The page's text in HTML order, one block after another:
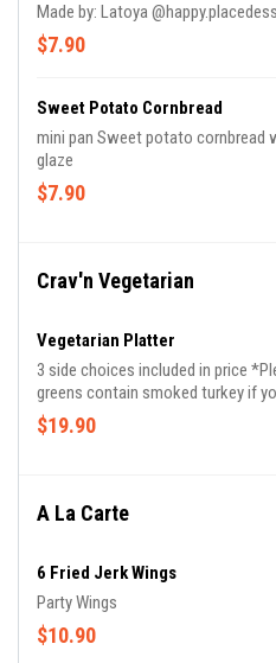
Made by: Latoya
$7.90
Sweet Potato Cornbread
mini pan Sweet potato cornbread
glaze
$7.90
Crav'n Vegetarian
Vegetarian Platter
3 side choices included in price *Please note that our collard
greens contain smoked turkey if
$19.90
A La Carte
6 Fried Jerk Wings
Party Wings
$10.90